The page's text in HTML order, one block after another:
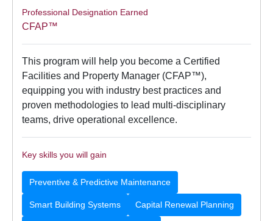
Professional Designation Earned
CFAP™
This program will help you become a Certified
Facilities and Property Manager (CFAP™),
equipping you with industry best practices and
proven methodologies to lead multi-disciplinary
teams, drive operational excellence.
Key skills you will gain
Preventive & Predictive Maintenance
Smart Building Systems Capital Renewal Planning